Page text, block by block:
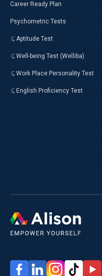
Career Ready Plan
Psychometric Tests
Aptitude Test
Well-being Test (Welliba)
Work Place Personality Test
English Proficiency Test